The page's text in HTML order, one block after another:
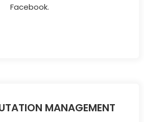
Facebook.
MANAGEMENT